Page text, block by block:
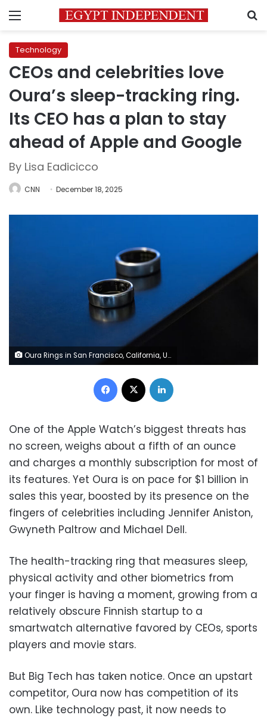
Menu
Technology
CEOs and celebrities love
Oura’s sleep-tracking ring.
Its CEO has a plan to stay
ahead of Apple and Google
By Lisa Eadicicco
CNN December 18, 2025
Oura Rings in San Francisco, California, US, on Friday, June 14, 2024. David Paul Morris/Bloomberg/Getty Images
Facebook
One of the Apple Watch’s biggest threats has
no screen, weighs about a fifth of an ounce
and charges a monthly subscription for most of
its features. Yet Oura is on pace for $1 billion in
sales this year, boosted by its presence on the
fingers of celebrities including Jennifer Aniston,
Gwyneth Paltrow and Michael Dell.
The health-tracking ring that measures sleep,
physical activity and other biometrics from
your finger is having a moment, growing from a
relatively obscure Finnish startup to a
smartwatch alternative favored by CEOs, sports
players and movie stars.
But Big Tech has taken notice. Once an upstart
competitor, Oura now has competition of its
own. Like technology past, it now needs to